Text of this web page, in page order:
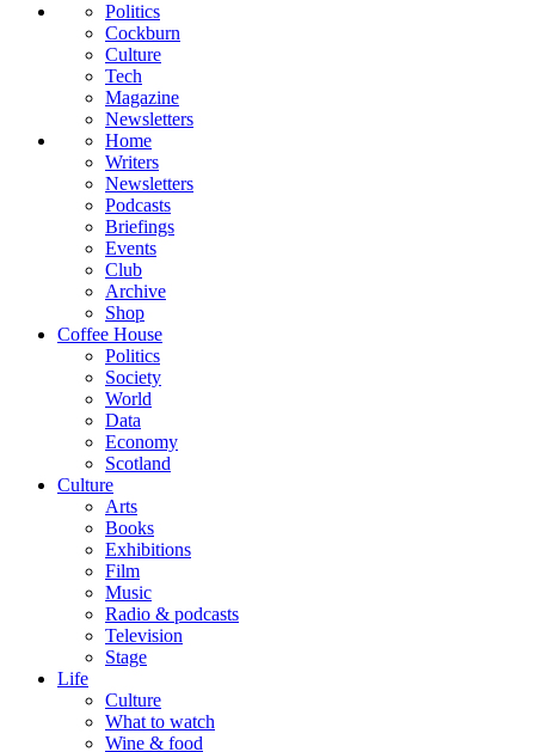
Politics
Cockburn
Culture
Tech
Magazine
Newsletters
Home
Writers
Newsletters
Podcasts
Briefings
Events
Club
Archive
Shop
Coffee House
Politics
Society
World
Data
Economy
Scotland
Culture
Arts
Books
Exhibitions
Film
Music
Radio & podcasts
Television
Stage
Life
Culture
What to watch
Wine & food